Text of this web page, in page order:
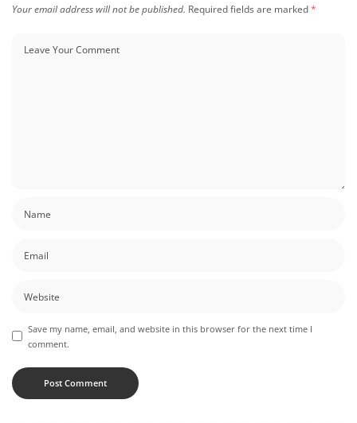
Your email address will not be published. Required fields are marked*
Save my name, email, and website in this browser for the next time I
comment.